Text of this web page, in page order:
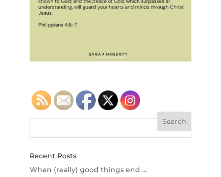
Recent Posts
When (really) good things end …